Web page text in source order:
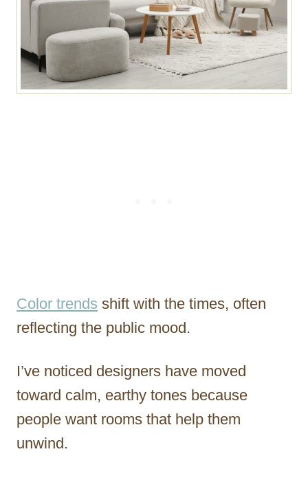
Color trends shift with the times, often
reflecting the public mood.
I’ve noticed designers have moved
toward calm, earthy tones because
people want rooms that help them
unwind.